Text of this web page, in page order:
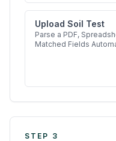
Upload Soil Test
Parse a PDF,
Matched Fields
STEP 3